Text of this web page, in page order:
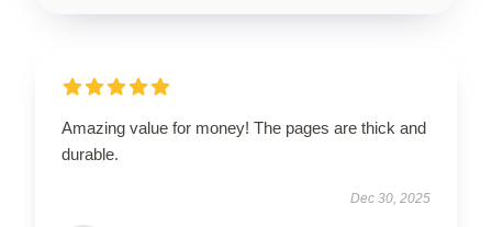
Amazing value for money! The pages are thick and
durable.
Dec 30, 2025